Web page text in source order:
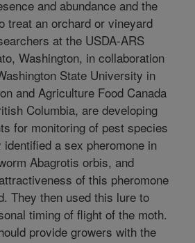
and abundance and the
treat an orchard or vineyard
at the USDA-ARS
Washington, in collaboration
State University in
and Agriculture Food Canada
Columbia, are developing
for monitoring of pest species
a sex pheromone in
Abagrotis orbis, and
of this pheromone
They then used this lure to
timing of flight of the moth.
provide growers with the